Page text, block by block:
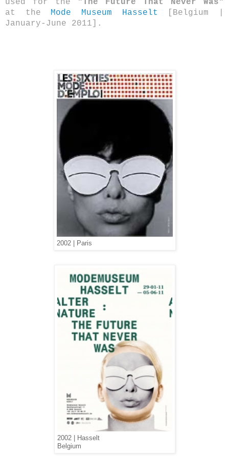
used for the
"The Future That Never Was"
at the Mode Museum Hasselt [Belgium |
January-June 2011].
2002 | Paris
2002 | Hasselt
Belgium